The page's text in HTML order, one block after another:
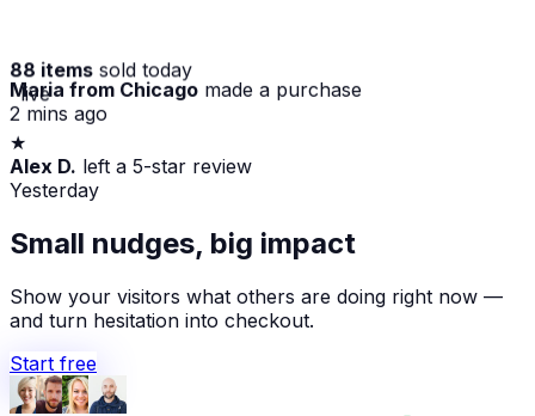
88 items sold today
· live
Maria from Chicago made a purchase
2 mins ago
Alex D.left a 5-star review
Small nudges, big impact
Show your visitors what others are doing right now —
and turn hesitation into checkout.
Start free